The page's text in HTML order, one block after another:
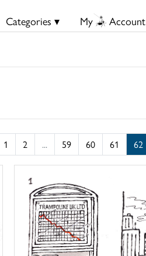
Categories ▾ My Account
1 2 ... 59 60 61 62